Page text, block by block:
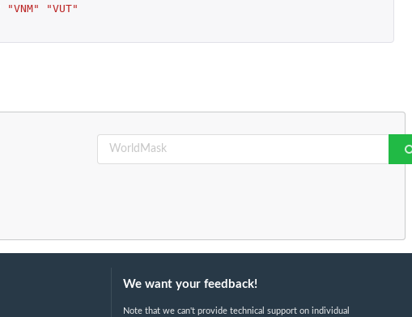
"VNM"
"VUT"
We want your feedback!
Note that we can't provide technical support on individual